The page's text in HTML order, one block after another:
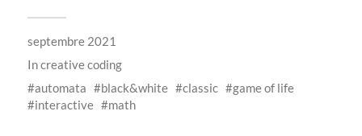
septembre 2021
Increative coding
automata
black&white classic
game of life
interactive
math